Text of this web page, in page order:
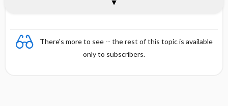
There's more to see -- the rest of this topic is available
only to subscribers.